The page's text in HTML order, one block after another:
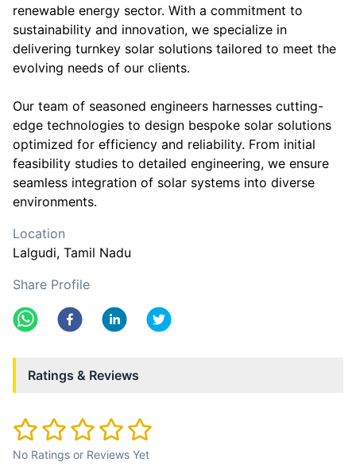
renewable energy sector. With a commitment to
sustainability and innovation, we specialize in
delivering turnkey solar solutions tailored to meet the
evolving needs of our clients.
Our team of seasoned engineers harnesses cutting-
edge technologies to design bespoke solar solutions
optimized for efficiency and reliability. From initial
feasibility studies to detailed engineering, we ensure
seamless integration of solar systems into diverse
environments.
Location
Lalgudi, Tamil Nadu
Share Profile
Ratings & Reviews
No Ratings or Reviews Yet